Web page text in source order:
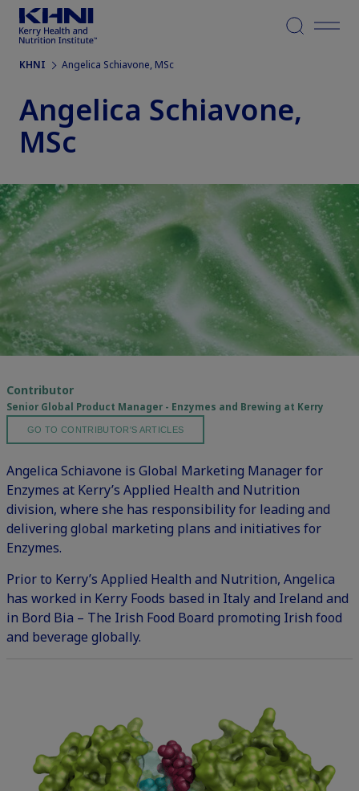
Menu
KHNI Angelica Schiavone, MSc
Angelica Schiavone,
MSc
Contributor
Senior Global Product Manager - Enzymes and Brewing at Kerry
GO TO CONTRIBUTOR'S ARTICLES
Angelica Schiavone is Global Marketing Manager for
Enzymes at Kerry’s Applied Health and Nutrition
division, where she has responsibility for leading and
delivering global marketing plans and initiatives for
Enzymes.
Prior to Kerry’s Applied Health and Nutrition, Angelica
has worked in Kerry Foods based in Italy and Ireland and
in Bord Bia – The Irish Food Board promoting Irish food
and beverage globally.